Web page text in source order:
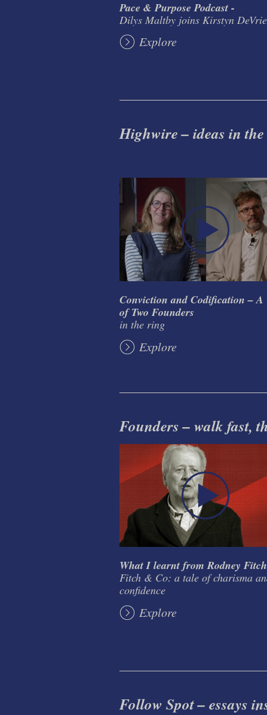
Pace & Purpose Podcast -
Dilys Maltby joins Kirstyn
Explore
Highwire – ideas in
Conviction and Codification – A
of Two Founders
in the ring
Explore
Founders – walk fast,
What I learnt from Rodney
Fitch & Co: a tale of charisma
confidence
Explore
Follow Spot – essays